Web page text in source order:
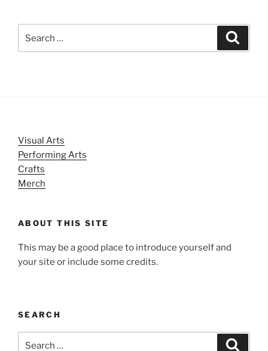
Visual Arts
Performing Arts
Crafts
Merch
ABOUT THIS SITE
This may be a good place to introduce yourself and
your site or include some credits.
SEARCH